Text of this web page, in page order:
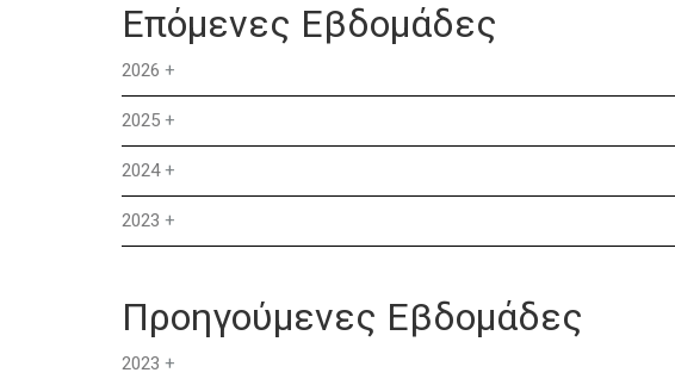
Επόμενες Εβδομάδες
2026 +
2025 +
2024 +
2023 +
Προηγούμενες Εβδομάδες
2023 +